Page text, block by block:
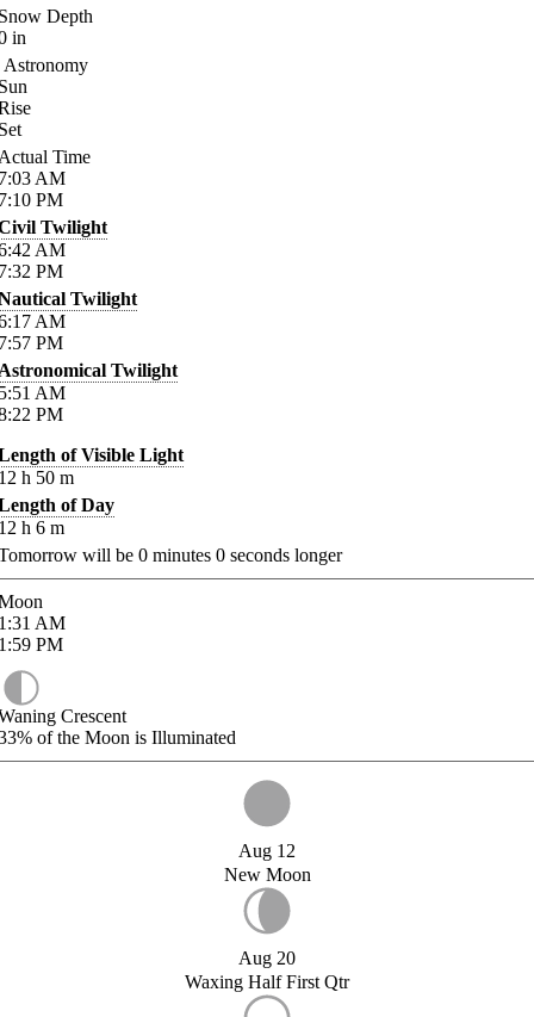
Depth
in
Astronomy
Time
AM
PM
Twilight
AM
PM
Twilight
AM
PM
Twilight
AM
PM
of Visible Light
h 50 m
of Day
h 6 m
will be 0 minutes 0 seconds longer
AM
PM
Crescent
of the Moon is Illuminated
Aug 12
New Moon
Aug 20
Waxing Half First Qtr